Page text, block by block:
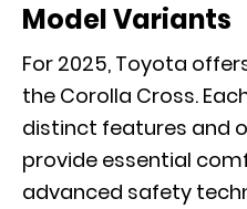
Model Variants
For 2025, Toyota
the Corolla Cross.
distinct features and
provide essential
advanced safety